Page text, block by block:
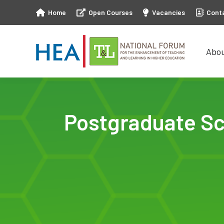
Home Open Courses Vacancies
Postgraduate